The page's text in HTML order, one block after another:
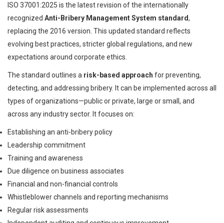
ISO 37001:2025 is the latest revision of the internationally
recognized Anti-Bribery Management System standard,
replacing the 2016 version. This updated standard reflects
evolving best practices, stricter global regulations, and new
expectations around corporate ethics.
The standard outlines a risk-based approach for preventing,
detecting, and addressing bribery. It can be implemented across all
types of organizations—public or private, large or small, and
across any industry sector. It focuses on:
Establishing an anti-bribery policy
Leadership commitment
Training and awareness
Due diligence on business associates
Financial and non-financial controls
Whistleblower channels and reporting mechanisms
Regular risk assessments